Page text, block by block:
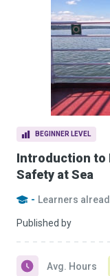
BEGINNER LEVEL
Introduction to
Safety at Sea
- Learners
Published by
Avg. Hours